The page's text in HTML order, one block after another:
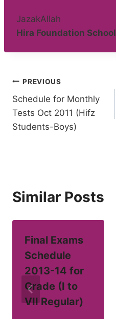
JazakAllah
Hira Foundation School
Post
navigation
PREVIOUS
Schedule for Monthly
Tests Oct 2011 (Hifz
Students-Boys)
Similar Posts
Final Exams
Schedule
2013-14 for
Grade (I to
VII Regular)